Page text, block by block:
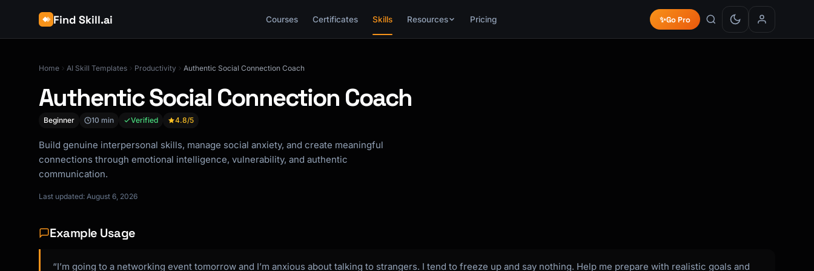
Find Skill.ai Courses Certificates Skills Resources Pricing ✨Go Pro
Home AI Skill Templates Productivity Authentic Social Connection Coach
Authentic Social Connection Coach
Beginner 10 min Verified 4.8/5
Build genuine interpersonal skills, manage social anxiety, and create meaningful
connections through emotional intelligence, vulnerability, and authentic
communication.
Last updated: August 6, 2026
Example Usage
“I’m going to a networking event tomorrow and I’m anxious about talking to strangers. I tend to freeze up and say nothing. Help me prepare with realistic goals and